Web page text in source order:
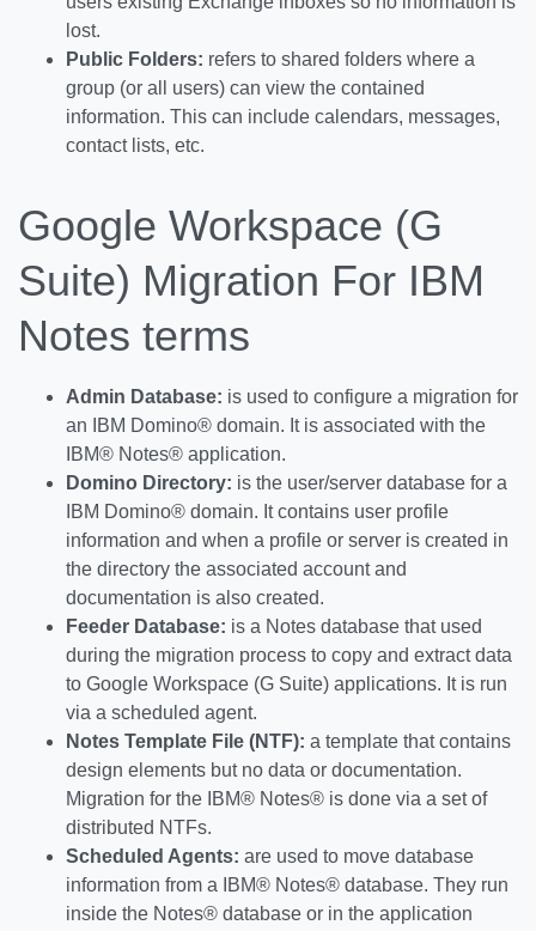
lost.
Public Folders: refers to shared folders where a
group (or all users) can view the contained
information. This can include calendars, messages,
contact lists, etc.
Google Workspace (G
Suite) Migration For IBM
Notes terms
Admin Database: is used to configure a migration for
an IBM Domino® domain. It is associated with the
IBM® Notes® application.
Domino Directory: is the user/server database for a
IBM Domino® domain. It contains user profile
information and when a profile or server is created in
the directory the associated account and
documentation is also created.
Feeder Database: is a Notes database that used
during the migration process to copy and extract data
to Google Workspace (G Suite) applications. It is run
via a scheduled agent.
Notes Template File (NTF): a template that contains
design elements but no data or documentation.
Migration for the IBM® Notes® is done via a set of
distributed NTFs.
Scheduled Agents: are used to move database
information from a IBM® Notes® database. They run
inside the Notes® database or in the application